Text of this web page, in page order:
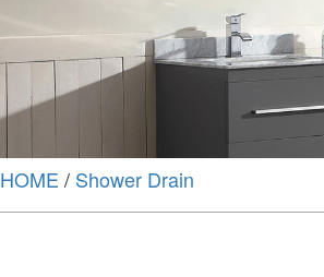
HOME / Shower Drain